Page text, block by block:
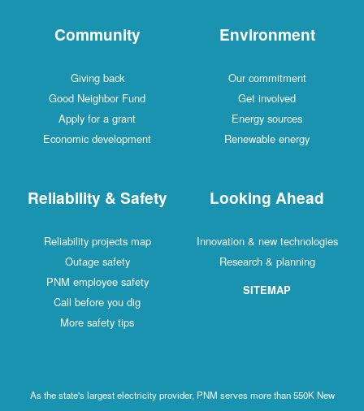
Community
Giving back
Good Neighbor Fund
Apply for a grant
Economic development
Environment
Our commitment
Get involved
Energy sources
Renewable energy
Reliability & Safety
Reliability projects map
Outage safety
PNM employee safety
Call before you dig
More safety tips
Looking Ahead
Innovation & new technologies
Research & planning
SITEMAP
As the state's largest electricity provider, PNM serves more than 550K New